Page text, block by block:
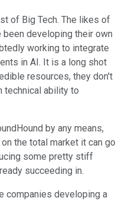
of Big Tech. The likes of
been developing their own
working to integrate
in AI. It is a long shot
resources, they don't
technical ability to
by any means,
the total market it can go
some pretty stiff
succeeding in.
companies developing a